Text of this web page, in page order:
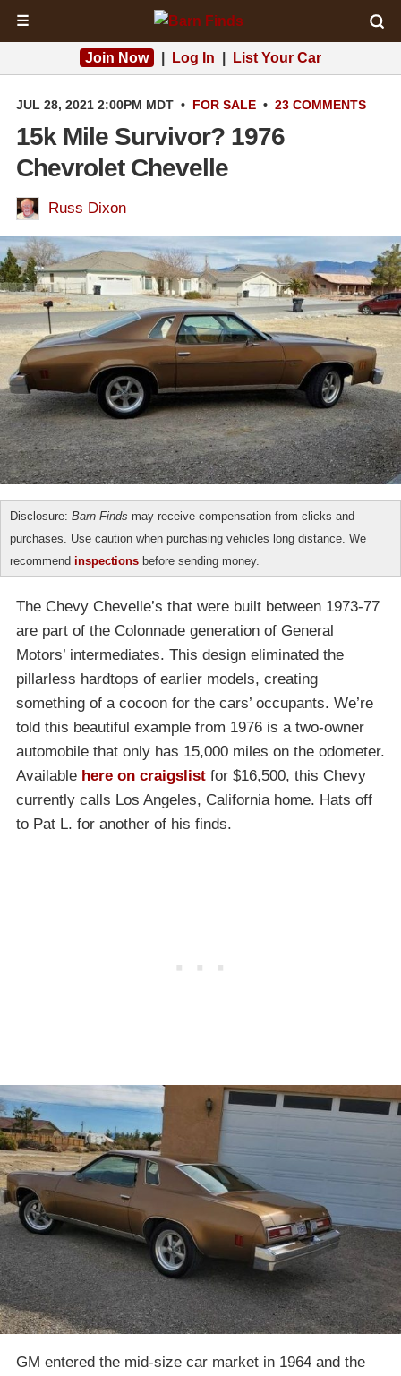
☰
Join Now Log In List Your Car
JUL 28, 2021 2:00PM MDT • FOR SALE • 23 COMMENTS
15k Mile Survivor? 1976
Chevrolet Chevelle
Russ Dixon
Disclosure: Barn Finds may receive compensation from clicks and
purchases. Use caution when purchasing vehicles long distance. We
recommend inspections before sending money.
The Chevy Chevelle’s that were built between 1973-77
are part of the Colonnade generation of General
Motors’ intermediates. This design eliminated the
pillarless hardtops of earlier models, creating
something of a cocoon for the cars’ occupants. We’re
told this beautiful example from 1976 is a two-owner
automobile that only has 15,000 miles on the odometer.
Available here on craigslist for $16,500, this Chevy
currently calls Los Angeles, California home. Hats off
to Pat L. for another of his finds.
GM entered the mid-size car market in 1964 and the